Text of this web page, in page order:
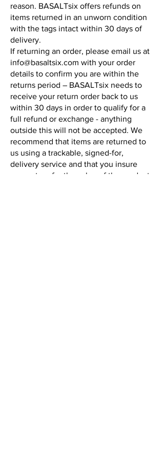
reason. BASALTsix offers refunds on
items returned in an unworn condition
with the tags intact within 30 days of
delivery.
If returning an order, please email us at
info@basaltsix.com with your order
details to confirm you are within the
returns period – BASALTsix needs to
receive your return order back to us
within 30 days in order to qualify for a
full refund or exchange - anything
outside this will not be accepted. We
recommend that items are returned to
us using a trackable, signed-for,
delivery service and that you insure
your return for the value of the product.